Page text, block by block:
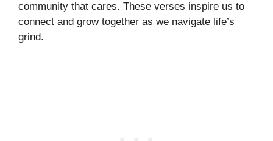
community that cares. These verses inspire us to
connect and grow together as we navigate life’s
grind.